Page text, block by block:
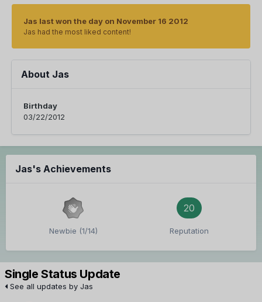
Jas last won the day on November 16 2012
Jas had the most liked content!
About Jas
Birthday
03/22/2012
Jas's Achievements
Newbie (1/14)
20
Reputation
Single Status Update
See all updates by Jas